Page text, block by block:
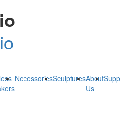
NecessoriesSculpturesAbout
Us